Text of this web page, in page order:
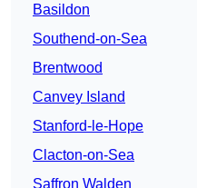
Basildon
Southend-on-Sea
Brentwood
Canvey Island
Stanford-le-Hope
Clacton-on-Sea
Saffron Walden